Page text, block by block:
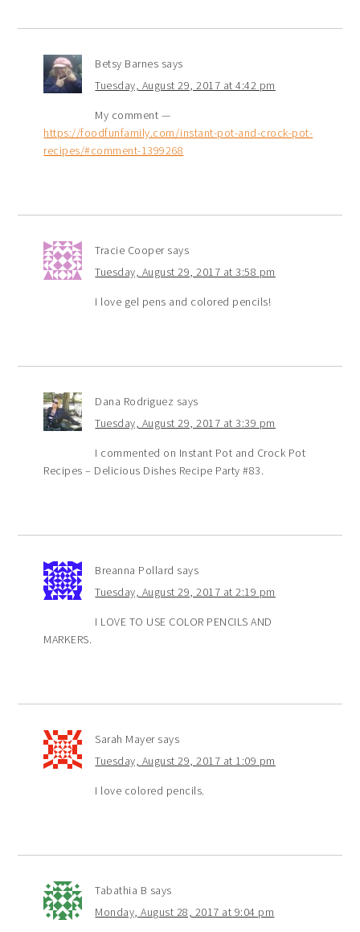
Betsy Barnes says
Tuesday, August 29, 2017 at 4:42 pm
My comment —
https://foodfunfamily.com/instant-pot-and-crock-pot-
recipes/#comment-1399268
Tracie Cooper says
Tuesday, August 29, 2017 at 3:58 pm
I love gel pens and colored pencils!
Dana Rodriguez says
Tuesday, August 29, 2017 at 3:39 pm
I commented on Instant Pot and Crock Pot
Recipes – Delicious Dishes Recipe Party #83.
Breanna Pollard says
Tuesday, August 29, 2017 at 2:19 pm
I LOVE TO USE COLOR PENCILS AND
MARKERS.
Sarah Mayer says
Tuesday, August 29, 2017 at 1:09 pm
I love colored pencils.
Tabathia B says
Monday, August 28, 2017 at 9:04 pm